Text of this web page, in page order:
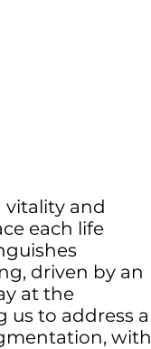
vitality and
each life
driven by an
at the
to address a
with